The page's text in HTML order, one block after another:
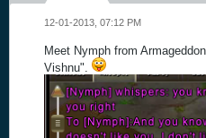
12-01-2013, 07:12 PM
Meet Nymph from
Vishnu".